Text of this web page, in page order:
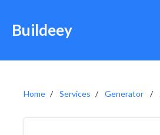
Buildeey
Home Services Generator